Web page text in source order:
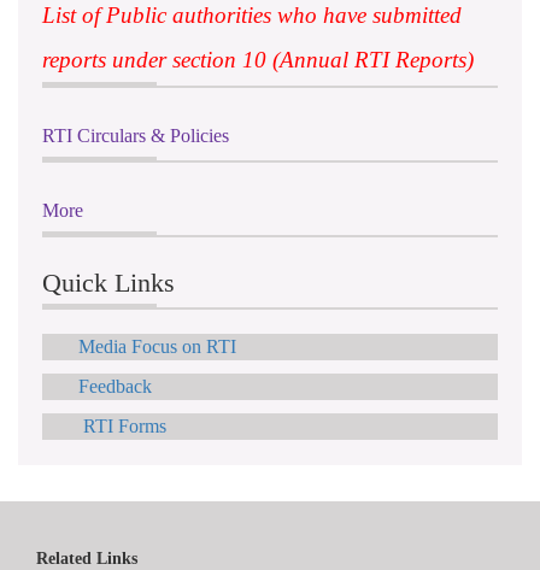
List of Public authorities who have submitted
reports under section 10 (Annual RTI Reports)
RTI Circulars & Policies
More
Quick Links
Media Focus on RTI
Feedback
RTI Forms
Related Links